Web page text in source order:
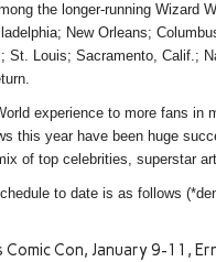
the longer-running Wizard
New Orleans;
St. Louis; Sacramento, Calif.;
experience to more fans in
this year have been huge
of top celebrities, superstar
to date is as follows
Con, January 9-11,